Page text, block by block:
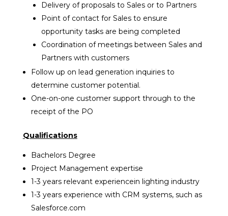
Delivery of proposals to Sales or to Partners
Point of contact for Sales to ensure
opportunity tasks are being completed
Coordination of meetings between Sales and
Partners with customers
Follow up on lead generation inquiries to
determine customer potential.
One-on-one customer support through to the
receipt of the PO
Qualifications
Bachelors Degree
Project Management expertise
1-3 years relevant experiencein lighting industry
1-3 years experience with CRM systems, such as
Salesforce.com